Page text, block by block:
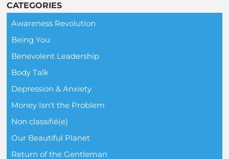
CATEGORIES
Awareness Revolution
Being You
Benevolent Leadership
Body Talk
Depression & Anxiety
Money Isn't the Problem
Non classifié(e)
Our Beautiful Planet
Return of the Gentleman